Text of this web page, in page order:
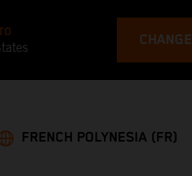
CHANGE
FRENCH POLYNESIA (FR)